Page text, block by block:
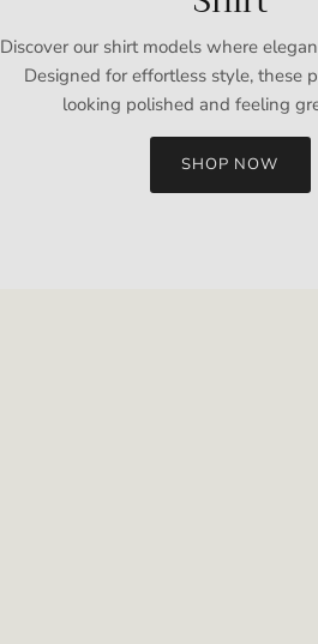
Discover our shirt models where
Designed for effortless style, these
looking polished and feeling
SHOP NOW